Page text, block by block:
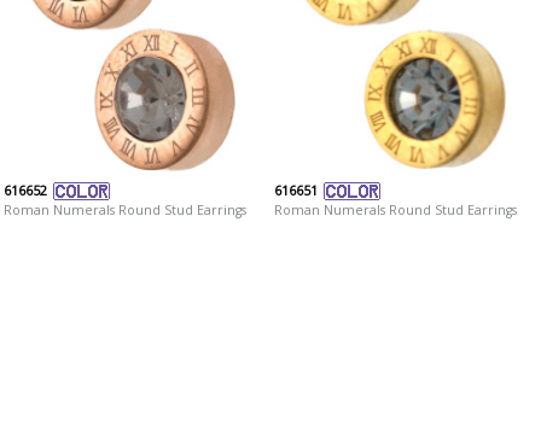
616652
Roman Numerals Round Stud Earrings
616651
Roman Numerals Round Stud Earrings